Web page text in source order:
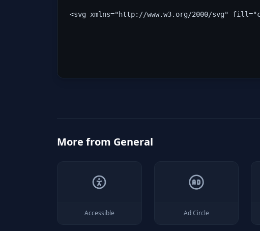
<svg xmlns="http://www.w3.org/2000/svg"
More from General
Accessible Ad Circle